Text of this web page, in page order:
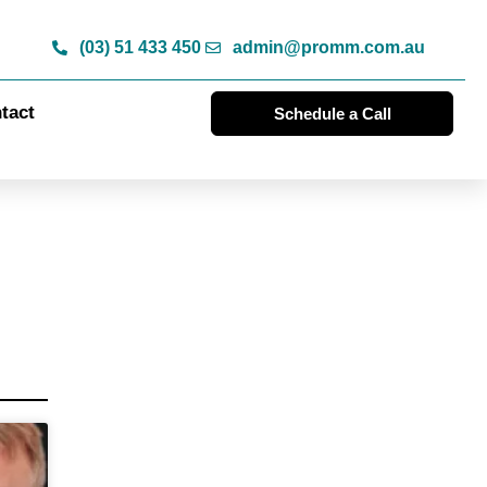
(03) 51 433 450 admin@promm.com.au
Schedule a Call